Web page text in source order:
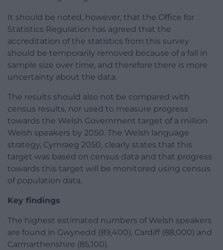
It should be noted, however, that the Office for
Statistics Regulation has agreed that the
accreditation of the statistics from this survey
should be temporarily removed because of a fall in
sample size over time, and therefore there is more
uncertainty about the data.
The results should also not be compared with
census results, nor used to measure progress
towards the Welsh Government target of a million
Welsh speakers by 2050. The Welsh language
strategy, Cymraeg 2050, clearly states that this
target was based on census data and that progress
towards this target will be monitored using census
of population data.
Key findings
The highest estimated numbers of Welsh speakers
are found in Gwynedd (89,400), Cardiff (88,000) and
Carmarthenshire (85,100).